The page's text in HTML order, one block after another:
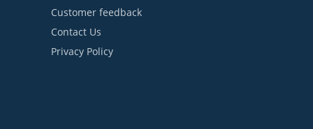
Customer feedback
Contact Us
Privacy Policy